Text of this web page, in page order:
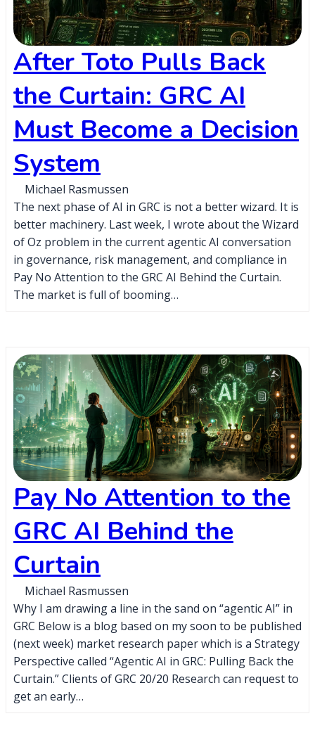
After Toto Pulls Back
the Curtain: GRC AI
Must Become a Decision
System
Michael Rasmussen
The next phase of AI in GRC is not a better wizard. It is
better machinery. Last week, I wrote about the Wizard
of Oz problem in the current agentic AI conversation
in governance, risk management, and compliance in
Pay No Attention to the GRC AI Behind the Curtain.
The market is full of booming…
Pay No Attention to the
GRC AI Behind the
Curtain
Michael Rasmussen
Why I am drawing a line in the sand on “agentic AI” in
GRC Below is a blog based on my soon to be published
(next week) market research paper which is a Strategy
Perspective called “Agentic AI in GRC: Pulling Back the
Curtain.” Clients of GRC 20/20 Research can request to
get an early…